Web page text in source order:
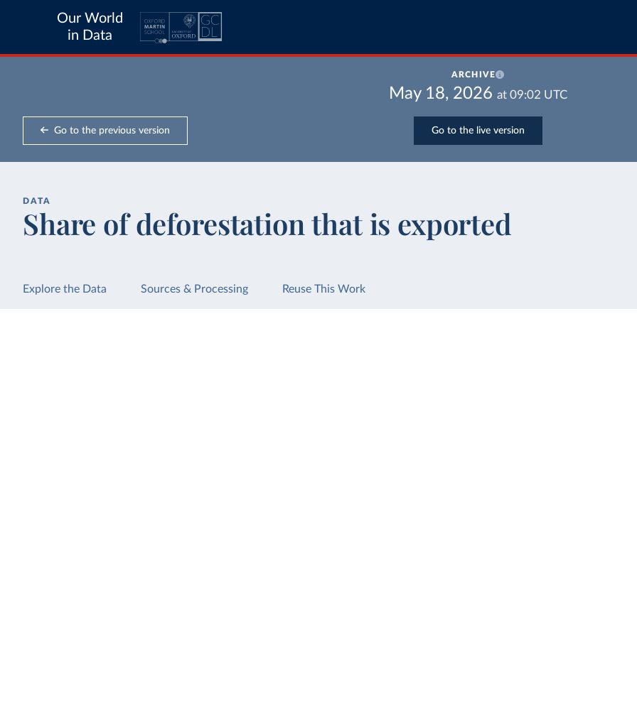
Our World
in Data
ARCHIVE
May 18, 2026 at 09:02 UTC
Go to the previous version Go to the live version
DATA
Share of deforestation that is exported
Explore the Data Sources & Processing Reuse This Work